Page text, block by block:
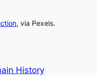
, via Pexels.
History